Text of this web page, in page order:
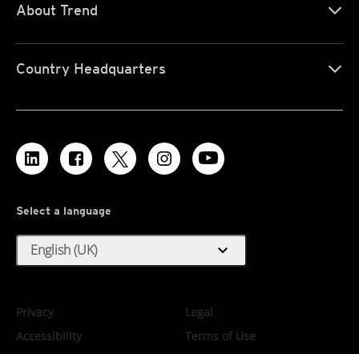
About Trend
Country Headquarters
Select a language
English (UK) expand_more
Privacy
Legal
Accessibility
Terms of Use